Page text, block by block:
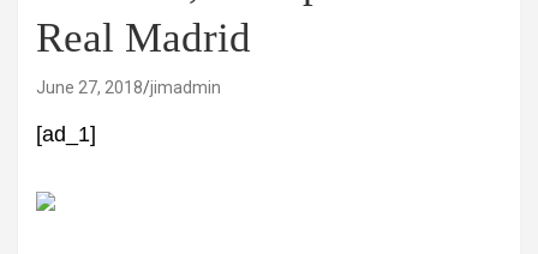
Real Madrid
June 27, 2018 jimadmin
[ad_1]